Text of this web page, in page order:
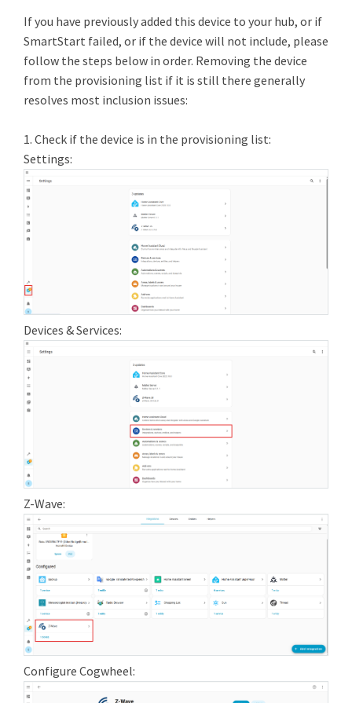
If you have previously added this device to your hub, or if
SmartStart failed, or if the device will not include, please
follow the steps below in order. Removing the device
from the provisioning list if it is still there generally
resolves most inclusion issues:
1. Check if the device is in the provisioning list:
Settings:
Devices & Services:
Z-Wave:
Configure Cogwheel: